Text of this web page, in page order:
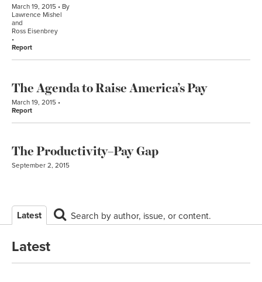
March 19, 2015
By
Lawrence Mishel
and
Ross Eisenbrey
Report
The Agenda to Raise America’s Pay
March 19, 2015
Report
The Productivity–Pay Gap
September 2, 2015
Latest Search by author, issue, or content.
Latest